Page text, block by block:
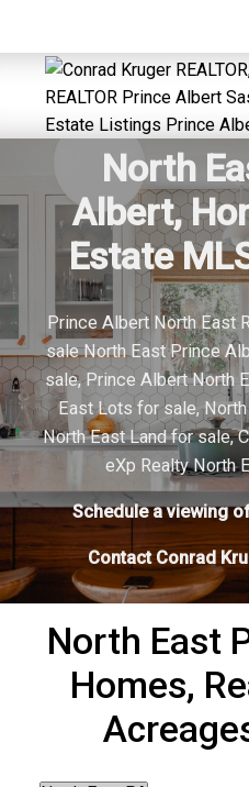
North
Albert,
Estate
Prince Albert North East
sale North East Prince
sale, Prince Albert North
East Lots for sale,
North East Land for sale,
eXp Realty North
Schedule a viewing
Contact Conrad
North East
Homes,